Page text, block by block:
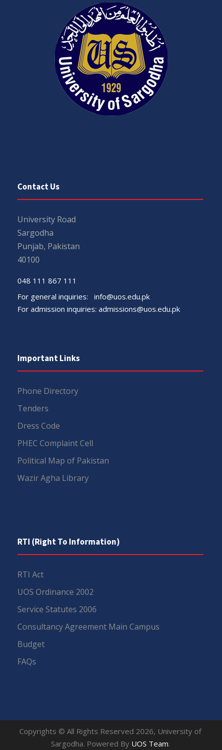
Contact Us
University Road
Sargodha
Punjab, Pakistan
40100
048 111 867 111
For general inquiries: info@uos.edu.pk
For admission inquiries: admissions@uos.edu.pk
Important Links
Phone Directory
Tenders
Dress Code
PHEC Complaint Cell
Political Map of Pakistan
Wazir Agha Library
RTI (Right To Information)
RTI Act
UOS Ordinance 2002
Service Statutes 2006
Consultancy Agreement Main Campus
Budget
FAQs
Copyrights © All Rights Reserved 2026, University of
Sargodha. Powered By UOS Team.